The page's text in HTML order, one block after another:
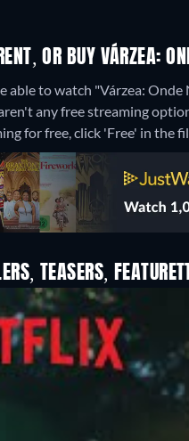
OR BUY VÁRZEA:
able to watch "Várzea:
any free streaming
for free, click 'Free' in the
TEASERS,